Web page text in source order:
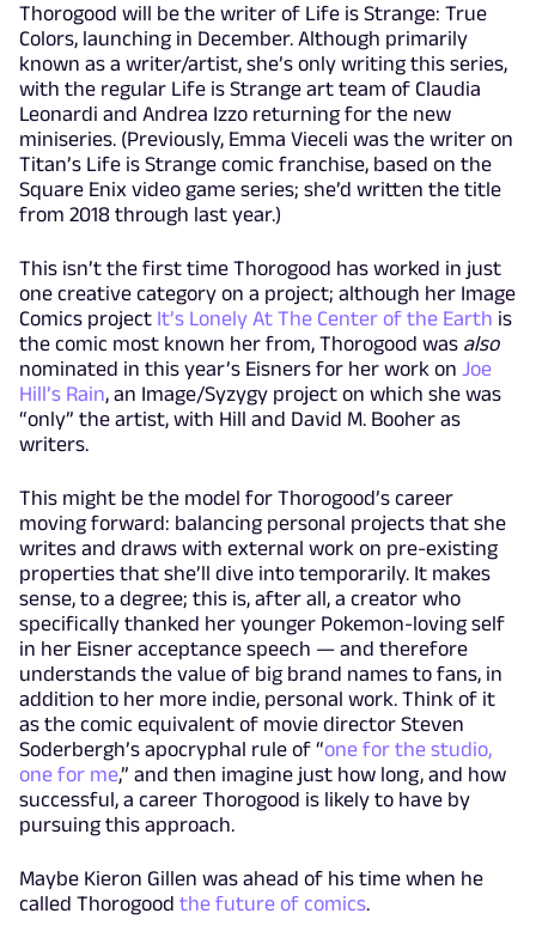
Thorogood will be the writer of Life is Strange: True
Colors, launching in December. Although primarily
known as a writer/artist, she’s only writing this series,
with the regular Life is Strange art team of Claudia
Leonardi and Andrea Izzo returning for the new
miniseries. (Previously, Emma Vieceli was the writer on
Titan’s Life is Strange comic franchise, based on the
Square Enix video game series; she’d written the title
from 2018 through last year.)
This isn’t the first time Thorogood has worked in just
one creative category on a project; although her Image
Comics project It’s Lonely At The Center of the Earth is
the comic most known her from, Thorogood was also
nominated in this year’s Eisners for her work on Joe
Hill’s Rain, an Image/Syzygy project on which she was
“only” the artist, with Hill and David M. Booher as
writers.
This might be the model for Thorogood’s career
moving forward: balancing personal projects that she
writes and draws with external work on pre-existing
properties that she’ll dive into temporarily. It makes
sense, to a degree; this is, after all, a creator who
specifically thanked her younger Pokemon-loving self
in her Eisner acceptance speech — and therefore
understands the value of big brand names to fans, in
addition to her more indie, personal work. Think of it
as the comic equivalent of movie director Steven
Soderbergh’s apocryphal rule of “one for the studio,
one for me,” and then imagine just how long, and how
successful, a career Thorogood is likely to have by
pursuing this approach.
Maybe Kieron Gillen was ahead of his time when he
called Thorogood the future of comics.